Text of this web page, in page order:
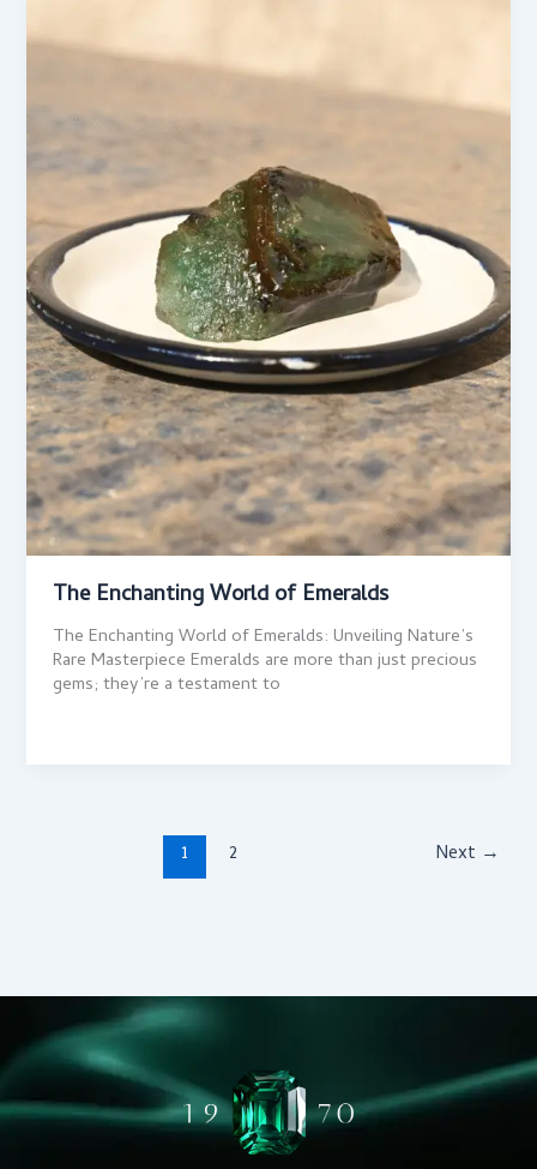
The Enchanting World of Emeralds
The Enchanting World of Emeralds: Unveiling Nature’s
Rare Masterpiece Emeralds are more than just precious
gems; they’re a testament to
1 2 Next →